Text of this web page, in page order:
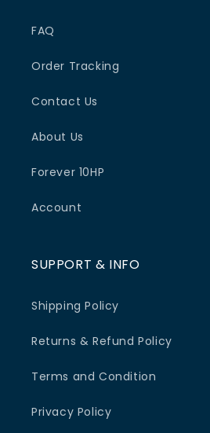
FAQ
Order Tracking
Contact Us
About Us
Forever 10HP
Account
SUPPORT & INFO
Shipping Policy
Returns & Refund Policy
Terms and Condition
Privacy Policy